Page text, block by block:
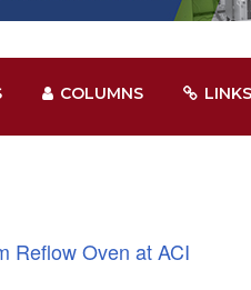
COLUMNS LINKS
Reflow Oven at ACI